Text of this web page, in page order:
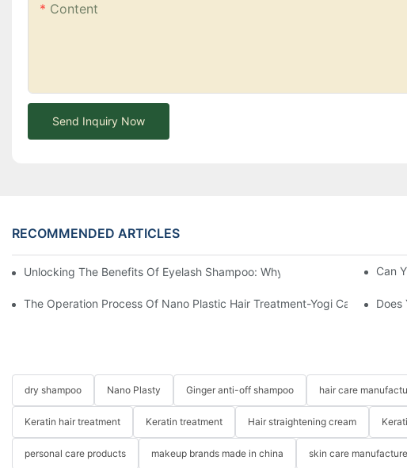
Content
Send Inquiry Now
RECOMMENDED ARTICLES
Unlocking The Benefits Of Eyelash Shampoo: Why You Should Can
The Operation Process Of Nano Plastic Hair Treatment-Yogi Care Does
dry shampoo Nano Plasty Ginger anti-off shampoo hair care
Keratin hair treatment Keratin treatment Hair straightening cream
personal care products makeup brands made in china skin care